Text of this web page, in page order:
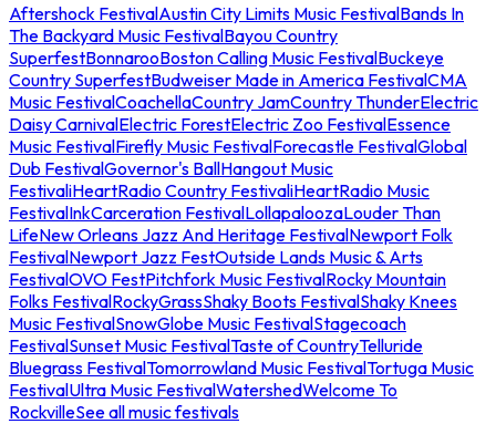
Aftershock FestivalAustin City Limits Music FestivalBands In
The Backyard Music FestivalBayou Country
SuperfestBonnarooBoston Calling Music FestivalBuckeye
Country SuperfestBudweiser Made in America FestivalCMA
Music FestivalCoachellaCountry JamCountry ThunderElectric
Daisy CarnivalElectric ForestElectric Zoo FestivalEssence
Music FestivalFirefly Music FestivalForecastle FestivalGlobal
Dub FestivalGovernor's BallHangout Music
FestivaliHeartRadio Country FestivaliHeartRadio Music
FestivalInkCarceration FestivalLollapaloozaLouder Than
LifeNew Orleans Jazz And Heritage FestivalNewport Folk
FestivalNewport Jazz FestOutside Lands Music & Arts
FestivalOVO FestPitchfork Music FestivalRocky Mountain
Folks FestivalRockyGrassShaky Boots FestivalShaky Knees
Music FestivalSnowGlobe Music FestivalStagecoach
FestivalSunset Music FestivalTaste of CountryTelluride
Bluegrass FestivalTomorrowland Music FestivalTortuga Music
FestivalUltra Music FestivalWatershedWelcome To
RockvilleSee all music festivals